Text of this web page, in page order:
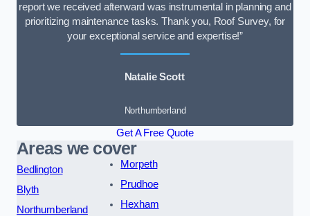
report we received afterward was instrumental in planning and
prioritizing maintenance tasks. Thank you, Roof Survey, for
your exceptional service and expertise!”
Natalie Scott
Northumberland
Get A Free Quote
Areas we cover
Bedlington
Blyth
Northumberland
Morpeth
Prudhoe
Hexham